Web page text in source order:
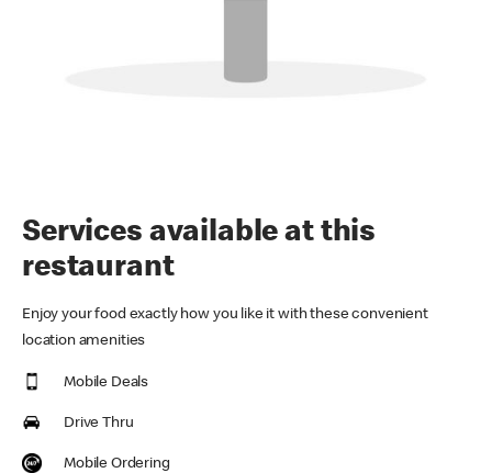
Services available at this
restaurant
Enjoy your food exactly how you like it with these convenient
location amenities
Mobile Deals
Drive Thru
Mobile Ordering